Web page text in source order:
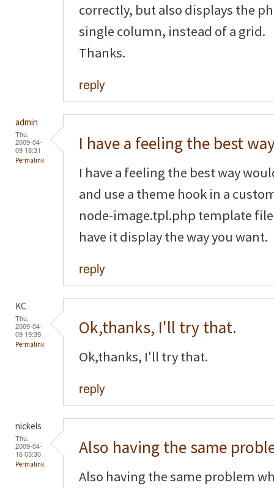
correctly, but also displays the
single column, instead of a grid.
Thanks.
reply
admin
Thu,
2009-04-
09 18:31
Permalink
I have a feeling the best
I have a feeling the best way
and use a theme hook in a
node-image.tpl.php template
have it display the way you want.
reply
KC
Thu,
2009-04-
09 19:39
Permalink
Ok,thanks, I'll try that.
Ok,thanks, I'll try that.
reply
nickels
Thu,
2009-04-
16 03:30
Permalink
Also having the same
Also having the same problem